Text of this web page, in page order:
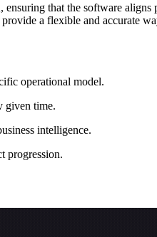
that the software
a flexible and accurate
operational model.
given time.
intelligence.
progression.